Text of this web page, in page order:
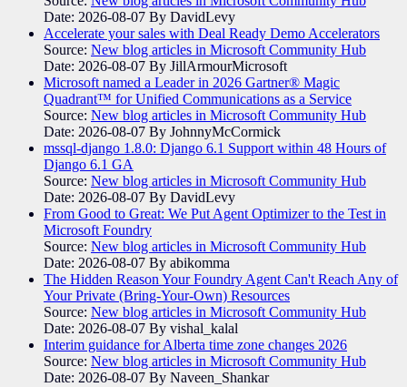
Date: 2026-08-07 By DavidLevy
Accelerate your sales with Deal Ready Demo Accelerators​
Source: New blog articles in Microsoft Community Hub
Date: 2026-08-07 By JillArmourMicrosoft
Microsoft named a Leader in 2026 Gartner® Magic
Quadrant™ for Unified Communications as a Service
Source: New blog articles in Microsoft Community Hub
Date: 2026-08-07 By JohnnyMcCormick
mssql-django 1.8.0: Django 6.1 Support within 48 Hours of
Django 6.1 GA
Source: New blog articles in Microsoft Community Hub
Date: 2026-08-07 By DavidLevy
From Good to Great: We Put Agent Optimizer to the Test in
Microsoft Foundry
Source: New blog articles in Microsoft Community Hub
Date: 2026-08-07 By abikomma
The Hidden Reason Your Foundry Agent Can't Reach Any of
Your Private (Bring-Your-Own) Resources
Source: New blog articles in Microsoft Community Hub
Date: 2026-08-07 By vishal_kalal
Interim guidance for Alberta time zone changes 2026
Source: New blog articles in Microsoft Community Hub
Date: 2026-08-07 By Naveen_Shankar